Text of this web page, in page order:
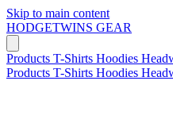
Skip to main content
HODGETWINS GEAR
Products T-Shirts Hoodies
Products T-Shirts Hoodies